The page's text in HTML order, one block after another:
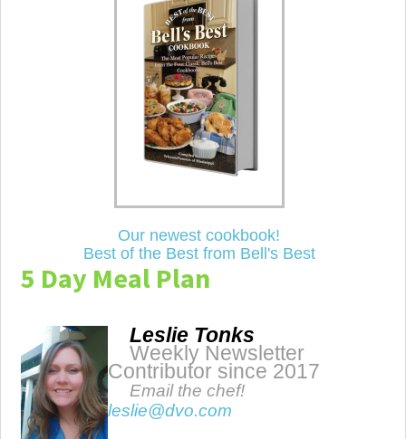
Our newest cookbook!
Best of the Best from Bell's Best
5 Day Meal Plan
Leslie Tonks
Weekly Newsletter
Contributor since 2017
Email the chef!
leslie@dvo.com